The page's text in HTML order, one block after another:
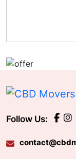
Follow Us: